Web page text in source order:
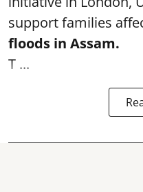
support families
floods in Assam.
T ...